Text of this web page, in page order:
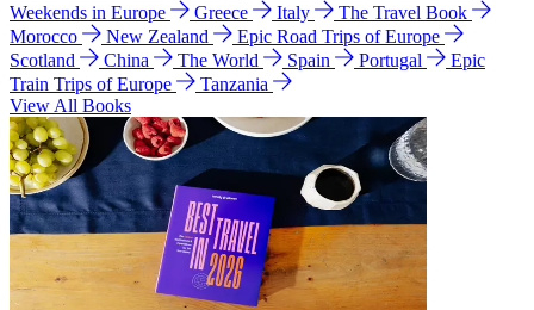
Weekends in Europe
Greece Italy
The Travel Book
Morocco
New Zealand
Epic Road Trips of Europe
Scotland
China The World Spain Portugal
Epic
Train Trips of Europe
Tanzania
View All Books